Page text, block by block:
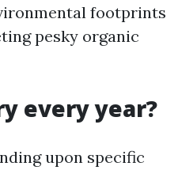
footprints
pesky organic
every year?
upon specific